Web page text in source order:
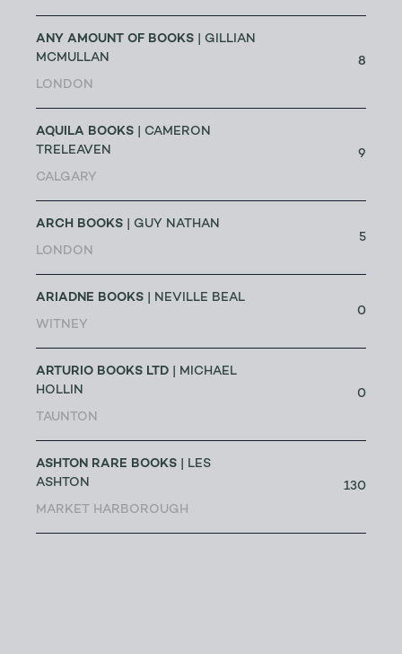
ANY AMOUNT OF BOOKS | GILLIAN
MCMULLAN
LONDON
8
AQUILA BOOKS | CAMERON
TRELEAVEN
CALGARY
9
ARCH BOOKS | GUY NATHAN
LONDON
5
ARIADNE BOOKS | NEVILLE BEAL
WITNEY
0
ARTURIO BOOKS LTD | MICHAEL
HOLLIN
TAUNTON
0
ASHTON RARE BOOKS | LES
ASHTON
MARKET HARBOROUGH
130